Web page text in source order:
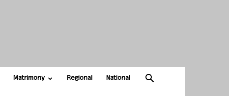
Matrimony Regional National